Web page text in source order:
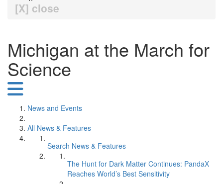
[X] close
Michigan at the March for
Science
News and Events
All News & Features
Search News & Features
The Hunt for Dark Matter Continues: PandaX
Reaches World’s Best Sensitivity